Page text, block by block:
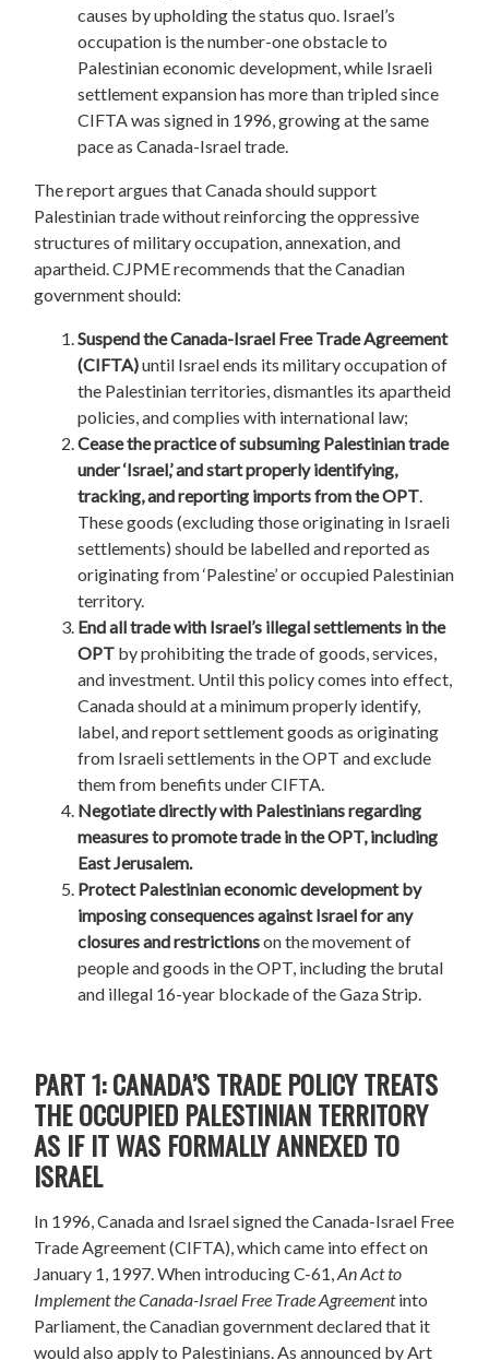
causes by upholding the status quo. Israel’s
occupation is the number-one obstacle to
Palestinian economic development, while Israeli
settlement expansion has more than tripled since
CIFTA was signed in 1996, growing at the same
pace as Canada-Israel trade.
The report argues that Canada should support
Palestinian trade without reinforcing the oppressive
structures of military occupation, annexation, and
apartheid. CJPME recommends that the Canadian
government should:
Suspend the Canada-Israel Free Trade Agreement
(CIFTA)until Israel ends its military occupation of
the Palestinian territories, dismantles its apartheid
policies, and complies with international law;
Cease the practice of subsuming Palestinian trade
under ‘Israel,’ and start properly identifying,
tracking, and reporting imports from the OPT
These goods (excluding those originating in Israeli
settlements) should be labelled and reported as
originating from ‘Palestine’ or occupied Palestinian
territory.
End all trade with Israel’s illegal settlements in the
OPT by prohibiting the trade of goods, services,
and investment. Until this policy comes into effect,
Canada should at a minimum properly identify,
label, and report settlement goods as originating
from Israeli settlements in the OPT and exclude
them from benefits under CIFTA.
Negotiate directly with Palestinians regarding
measures to promote trade in the OPT, including
East Jerusalem.
Protect Palestinian economic developmentby
imposing consequences against Israel for any
closures and restrictionson the movement of
people and goods in the OPT, including the brutal
and illegal 16-year blockade of the Gaza Strip.
PART 1: CANADA’S TRADE POLICY TREATS
THE OCCUPIED PALESTINIAN TERRITORY
AS IF IT WAS FORMALLY ANNEXED TO
ISRAEL
In 1996, Canada and Israel signed the Canada-Israel Free
Trade Agreement (CIFTA), which came into effect on
January 1, 1997. When introducing C-61,An Act to
Implement the Canada-Israel Free Trade Agreementinto
Parliament, the Canadian government declared that it
would also apply to Palestinians. As announced by Art